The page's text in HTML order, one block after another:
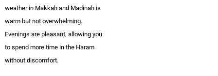
weather in Makkah and Madinah is
warm but not overwhelming.
Evenings are pleasant, allowing you
to spend more time in the Haram
without discomfort.